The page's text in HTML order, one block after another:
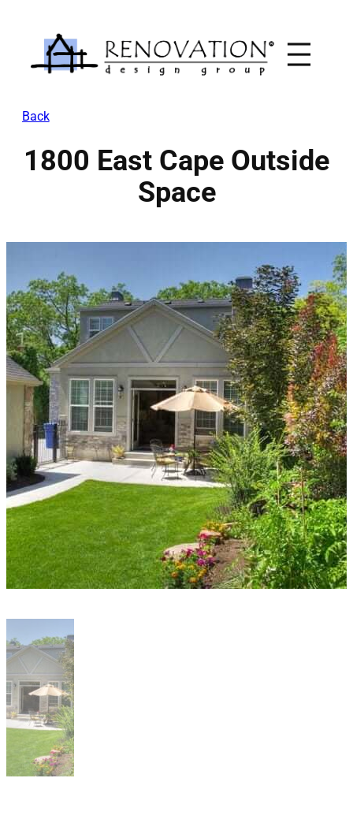
content
Back
1800 East Cape Outside
Space